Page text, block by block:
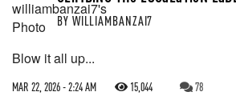
BY WILLIAMBANZAI7
Blow it all up...
MAR 22, 2026 - 2:24 AM 15,044 78